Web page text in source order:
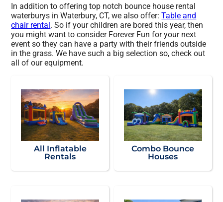
In addition to offering top notch bounce house rental
waterburys in Waterbury, CT, we also offer:Table and
chair rental . So if your children are bored this year, then
you might want to consider Forever Fun for your next
event so they can have a party with their friends outside
in the grass. We have such a big selection so, check out
all of our equipment.
All Inflatable
Rentals
Combo Bounce
Houses